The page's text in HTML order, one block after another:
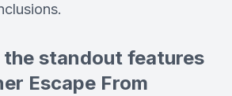
the standout features
Escape From